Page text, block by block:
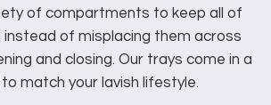
of compartments to keep all of
instead of misplacing them across
and closing. Our trays come in a
match your lavish lifestyle.